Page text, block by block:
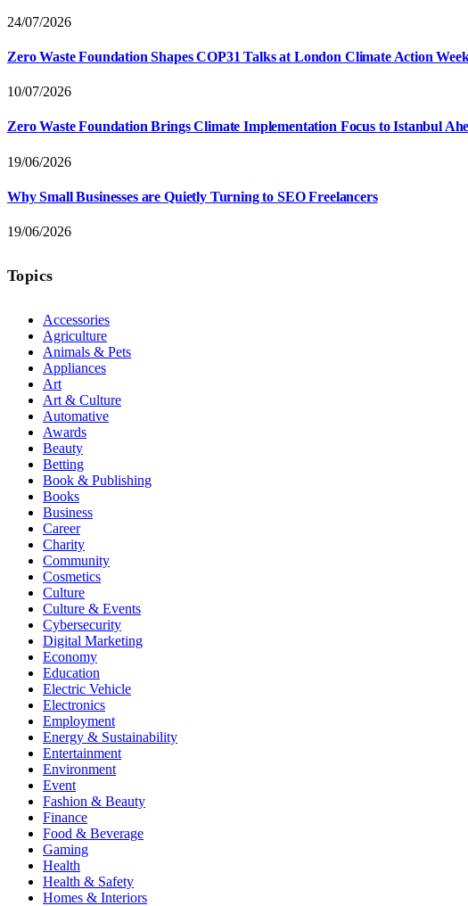
24/07/2026
Zero Waste Foundation Shapes COP31 Talks at London Climate Action
10/07/2026
Zero Waste Foundation Brings Climate Implementation Focus to Istanbul
19/06/2026
Why Small Businesses are Quietly Turning to SEO Freelancers
19/06/2026
Topics
Accessories
Agriculture
Animals & Pets
Appliances
Art
Art & Culture
Automative
Awards
Beauty
Betting
Book & Publishing
Books
Business
Career
Charity
Community
Cosmetics
Culture
Culture & Events
Cybersecurity
Digital Marketing
Economy
Education
Electric Vehicle
Electronics
Employment
Energy & Sustainability
Entertainment
Environment
Event
Fashion & Beauty
Finance
Food & Beverage
Gaming
Health
Health & Safety
Homes & Interiors